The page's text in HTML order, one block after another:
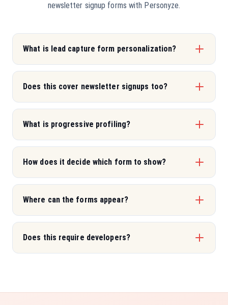
newsletter signup forms with Personyze.
What is lead capture form personalization?
Does this cover newsletter signups too?
What is progressive profiling?
How does it decide which form to show?
Where can the forms appear?
Does this require developers?